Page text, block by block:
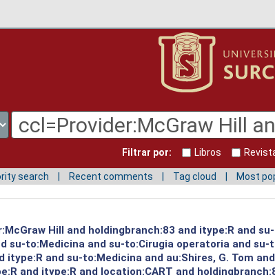
Filtrar por: Libros
search Recent comments Tag cloud Most
Hill and holdingbranch:83 and itype:R and
su-to:Medicina and su-to:Cirugia operatoria and
itype:R and su-to:Medicina and au:Shires, G. Tom
and itype:R and location:CART and